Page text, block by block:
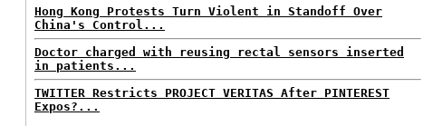
Hong Kong Protests Turn Violent in Standoff Over
China's Control...
Doctor charged with reusing rectal sensors inserted
in patients...
TWITTER Restricts PROJECT VERITAS After PINTEREST
Expos?...